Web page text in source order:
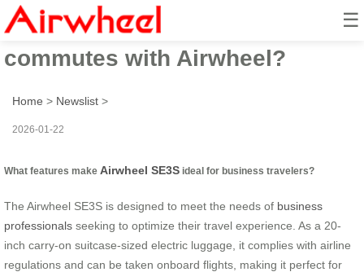
☰
How to streamline business
commutes with Airwheel?
Home > Newslist >
2026-01-22
What features make Airwheel SE3S ideal for business travelers?
The Airwheel SE3S is designed to meet the needs of business
professionals seeking to optimize their travel experience. As a 20-
inch carry-on suitcase-sized electric luggage, it complies with airline
regulations and can be taken onboard flights, making it perfect for